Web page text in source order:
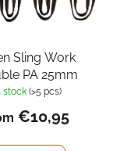
Sling Work
PA 25mm
stock (>5 pcs)
€10,95